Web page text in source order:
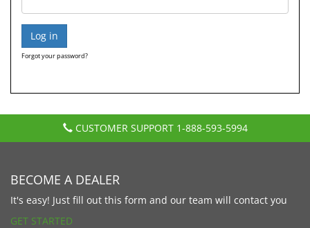
Forgot your password?
CUSTOMER SUPPORT 1-888-593-5994
BECOME A DEALER
It's easy! Just fill out this form and our team will contact you
GET STARTED